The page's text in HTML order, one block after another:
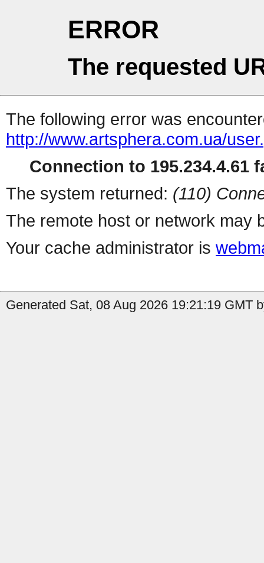
ERROR
The requested
The following error was
http://www.artsphera.com.ua/
Connection to 195.234.4.61
The system returned: (110)
The remote host or network may
Your cache administrator is
Generated Sat, 08 Aug 2026 19:21:19 GMT